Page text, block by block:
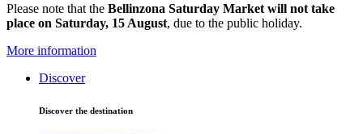
Please note that the Bellinzona Saturday Market will not take
place on Saturday, 15 August, due to the public holiday.
More information
Discover
Discover the destination